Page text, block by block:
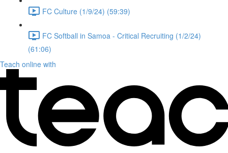
FC Culture (1/9/24) (59:39)
FC Softball in Samoa - Critical Recruiting (1/2/24)
(61:06)
Teach online with